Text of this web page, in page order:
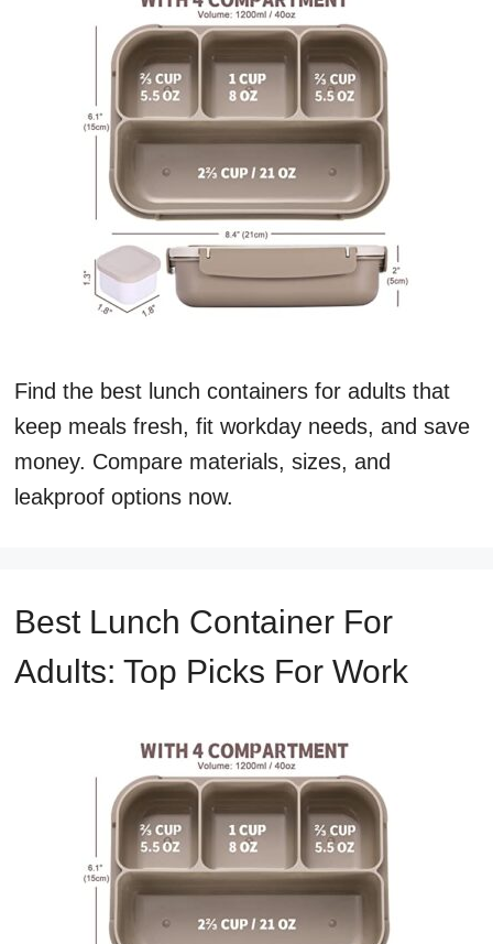
Find the best lunch containers for adults that
keep meals fresh, fit workday needs, and save
money. Compare materials, sizes, and
leakproof options now.
Best Lunch Container For
Adults: Top Picks For Work